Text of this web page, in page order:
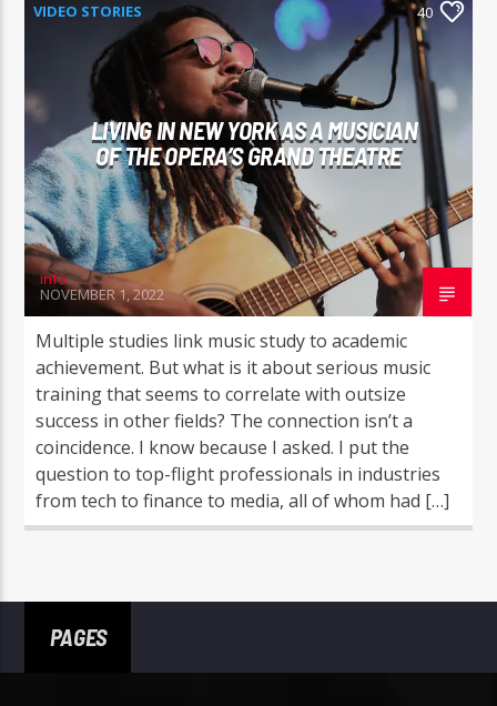
VIDEO STORIES 40
LIVING IN NEW YORK AS A MUSICIAN
OF THE OPERA’S GRAND THEATRE
info
NOVEMBER 1, 2022
Multiple studies link music study to academic
achievement. But what is it about serious music
training that seems to correlate with outsize
success in other fields? The connection isn’t a
coincidence. I know because I asked. I put the
question to top-flight professionals in industries
from tech to finance to media, all of whom had […]
PAGES